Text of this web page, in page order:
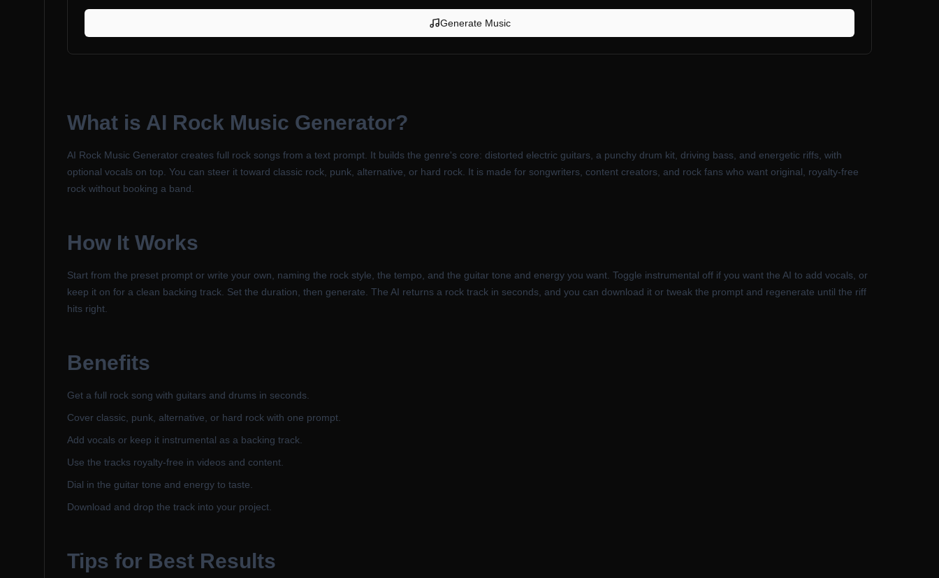
Generate Music
What is AI Rock Music Generator?
AI Rock Music Generator creates full rock songs from a text prompt. It builds the genre's core: distorted electric guitars, a punchy drum kit, driving bass, and energetic riffs, with
optional vocals on top. You can steer it toward classic rock, punk, alternative, or hard rock. It is made for songwriters, content creators, and rock fans who want original, royalty-free
rock without booking a band.
How It Works
Start from the preset prompt or write your own, naming the rock style, the tempo, and the guitar tone and energy you want. Toggle instrumental off if you want the AI to add vocals, or
keep it on for a clean backing track. Set the duration, then generate. The AI returns a rock track in seconds, and you can download it or tweak the prompt and regenerate until the riff
hits right.
Benefits
Get a full rock song with guitars and drums in seconds.
Cover classic, punk, alternative, or hard rock with one prompt.
Add vocals or keep it instrumental as a backing track.
Use the tracks royalty-free in videos and content.
Dial in the guitar tone and energy to taste.
Download and drop the track into your project.
Tips for Best Results